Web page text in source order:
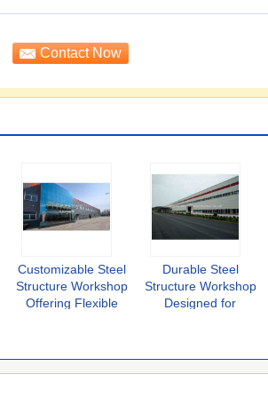
Customizable Steel
Structure Workshop
Offering Flexible
Applications
Durable Steel
Structure Workshop
Designed for
Easy Assembly